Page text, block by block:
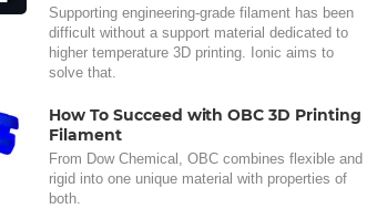
Supporting engineering-grade filament has been
difficult without a support material dedicated to
higher temperature 3D printing. Ionic aims to
solve that.
How To Succeed with OBC 3D Printing
Filament
From Dow Chemical, OBC combines flexible and
rigid into one unique material with properties of
both.